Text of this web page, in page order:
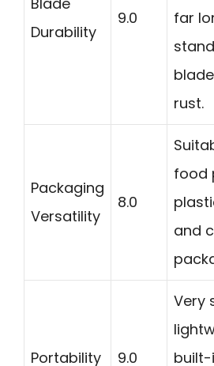
Durability
9.0
far
rust.
Packaging
Versatility
8.0
food
and
Portability 9.0
Very